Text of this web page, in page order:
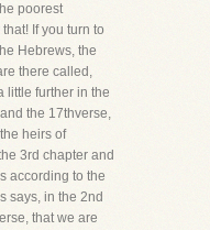
poorest
If you turn to
Hebrews, the
there called,
little further in the
the 17thverse,
heirs of
3rd chapter and
according to the
says, in the 2nd
that we are